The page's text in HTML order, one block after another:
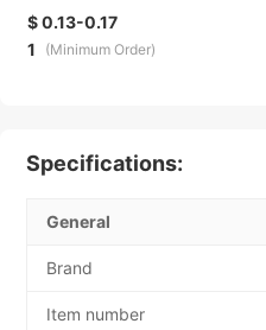
cker, waterproof, writable, n
ote-taking indication, fluore
scent sticky note
$ 0.13-0.17
1
(Minimum Order)
Specifications:
General
Brand
Item number